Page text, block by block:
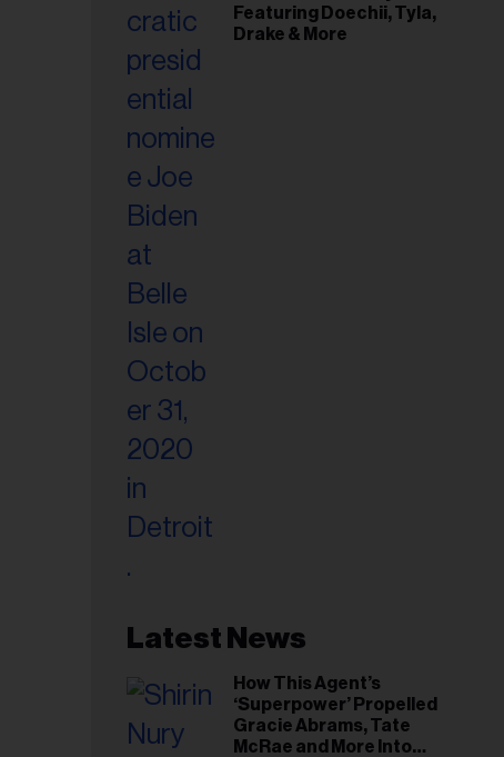
Featuring Doechii, Tyla,
Drake & More
Latest News
How This Agent’s
‘Superpower’ Propelled
Gracie Abrams, Tate
McRae and More Into